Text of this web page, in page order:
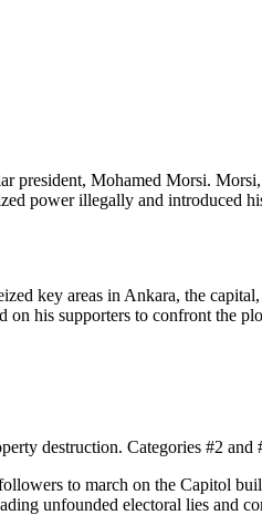
president, Mohamed Morsi.
power illegally and introduced
key areas in Ankara, the
his supporters to confront the
destruction. Categories #2 and
to march on the Capitol
unfounded electoral lies and